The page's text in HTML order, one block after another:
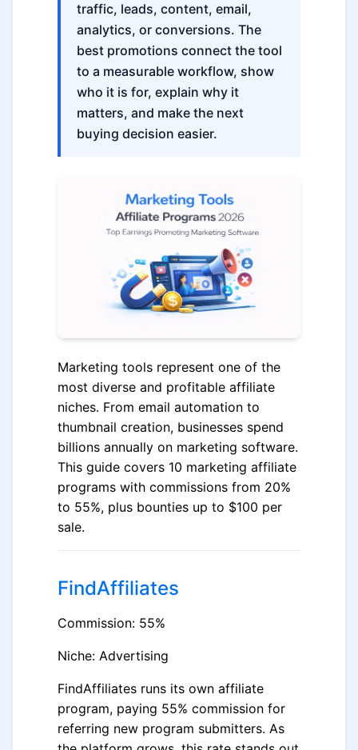
traffic, leads, content, email,
analytics, or conversions. The
best promotions connect the tool
to a measurable workflow, show
who it is for, explain why it
matters, and make the next
buying decision easier.
Marketing tools represent one of the
most diverse and profitable affiliate
niches. From email automation to
thumbnail creation, businesses spend
billions annually on marketing software.
This guide covers 10 marketing affiliate
programs with commissions from 20%
to 55%, plus bounties up to $100 per
sale.
FindAffiliates
Commission: 55%
Niche: Advertising
FindAffiliates runs its own affiliate
program, paying 55% commission for
referring new program submitters. As